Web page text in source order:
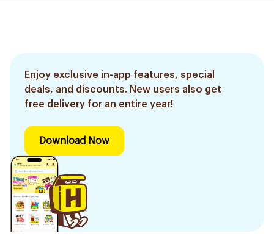
Enjoy exclusive in-app features, special
deals, and discounts. New users also get
free delivery for an entire year!
Download Now